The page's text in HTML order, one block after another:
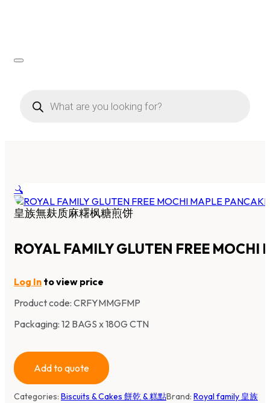
search
🔍
皇族無麸质麻糬枫糖煎饼
ROYAL FAMILY GLUTEN FREE MOCHI
Log In to view price
Product code: CRFYMMGFMP
Packaging: 12 BAGS x 180G CTN
Add to quote
Categories: Biscuits & Cakes 餅乾 & 糕點Brand: Royal family 皇族